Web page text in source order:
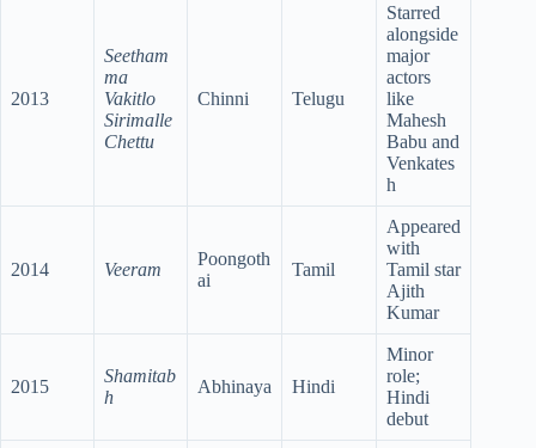
2013
Seetham
ma
Vakitlo
Sirimalle
Chettu
Chinni Telugu
Starred
alongside
major
actors
like
Mahesh
Babu and
Venkates
h
2014 Veeram
Poongoth
ai
Tamil
Appeared
with
Tamil star
Ajith
Kumar
2015
Shamitab
h
Abhinaya Hindi
Minor
role;
Hindi
debut